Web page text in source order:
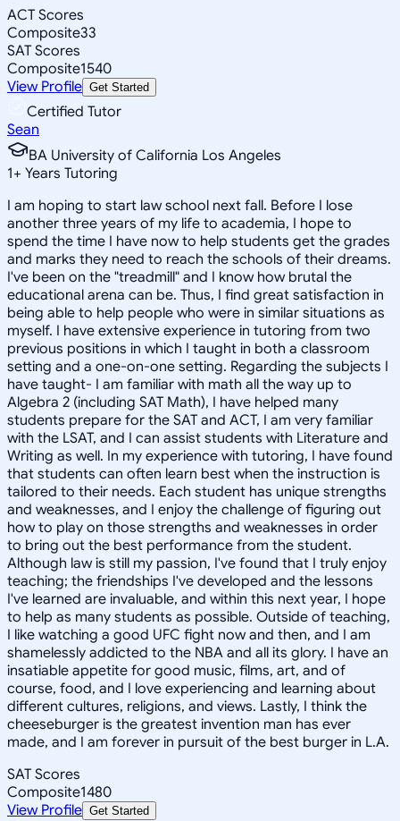
ACT Scores
Composite33
SAT Scores
Composite1540
View Profile Get Started
Certified Tutor
Sean
BA University of California Los Angeles
1+ Years Tutoring
I am hoping to start law school next fall. Before I lose
another three years of my life to academia, I hope to
spend the time I have now to help students get the grades
and marks they need to reach the schools of their dreams.
I've been on the "treadmill" and I know how brutal the
educational arena can be. Thus, I find great satisfaction in
being able to help people who were in similar situations as
myself. I have extensive experience in tutoring from two
previous positions in which I taught in both a classroom
setting and a one-on-one setting. Regarding the subjects I
have taught- I am familiar with math all the way up to
Algebra 2 (including SAT Math), I have helped many
students prepare for the SAT and ACT, I am very familiar
with the LSAT, and I can assist students with Literature and
Writing as well. In my experience with tutoring, I have found
that students can often learn best when the instruction is
tailored to their needs. Each student has unique strengths
and weaknesses, and I enjoy the challenge of figuring out
how to play on those strengths and weaknesses in order
to bring out the best performance from the student.
Although law is still my passion, I've found that I truly enjoy
teaching; the friendships I've developed and the lessons
I've learned are invaluable, and within this next year, I hope
to help as many students as possible. Outside of teaching,
I like watching a good UFC fight now and then, and I am
shamelessly addicted to the NBA and all its glory. I have an
insatiable appetite for good music, films, art, and of
course, food, and I love experiencing and learning about
different cultures, religions, and views. Lastly, I think the
cheeseburger is the greatest invention man has ever
made, and I am forever in pursuit of the best burger in L.A.
SAT Scores
Composite1480
View Profile Get Started